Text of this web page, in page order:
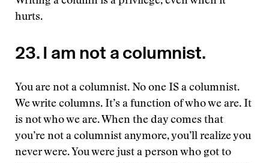
hurts.
23. I am not a columnist.
You are not a columnist. No one IS a columnist.
We write columns. It’s a function of who we are. It
is not who we are. When the day comes that
you’re not a columnist anymore, you’ll realize you
never were. You were just a person who got to